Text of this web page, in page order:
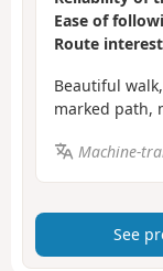
Ease of
Route interest
Beautiful
marked path,
Machine-
See